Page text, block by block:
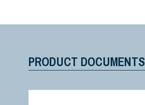
PRODUCT DOCUMENTS